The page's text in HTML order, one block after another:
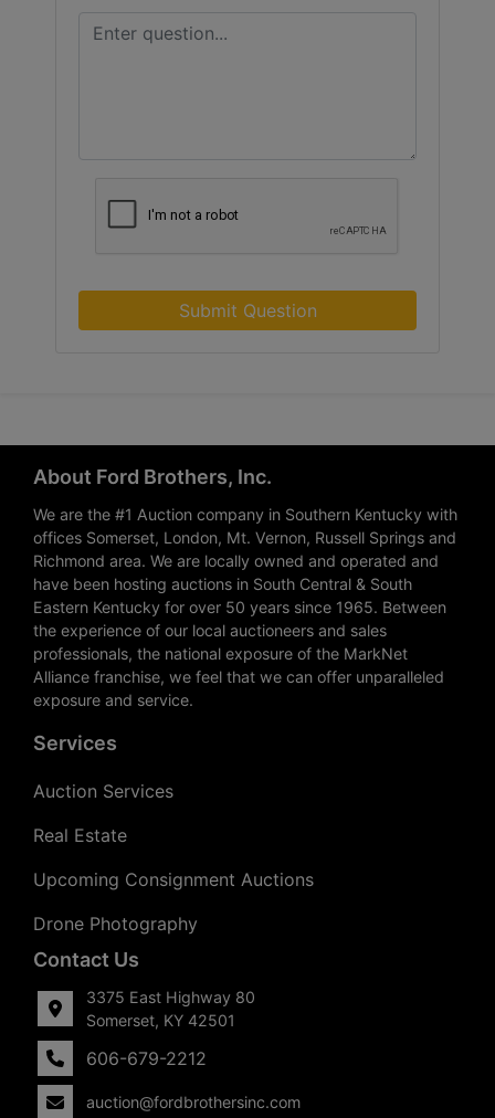
Submit Question
About Ford Brothers, Inc.
We are the #1 Auction company in Southern Kentucky with
offices Somerset, London, Mt. Vernon, Russell Springs and
Richmond area. We are locally owned and operated and
have been hosting auctions in South Central & South
Eastern Kentucky for over 50 years since 1965. Between
the experience of our local auctioneers and sales
professionals, the national exposure of the MarkNet
Alliance franchise, we feel that we can offer unparalleled
exposure and service.
Services
Auction Services
Real Estate
Upcoming Consignment Auctions
Drone Photography
Contact Us
3375 East Highway 80
Somerset, KY 42501
606-679-2212
auction@fordbrothersinc.com